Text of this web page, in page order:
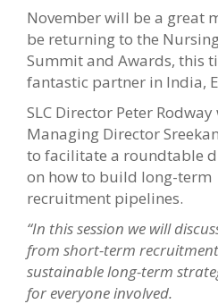
November will be a great
be returning to the
Summit and Awards, this
fantastic partner in India,
SLC Director Peter
Managing Director
to facilitate a roundtable
on how to build long-
recruitment pipelines.
“In this session we will
from short-term
sustainable long-term
for everyone involved.